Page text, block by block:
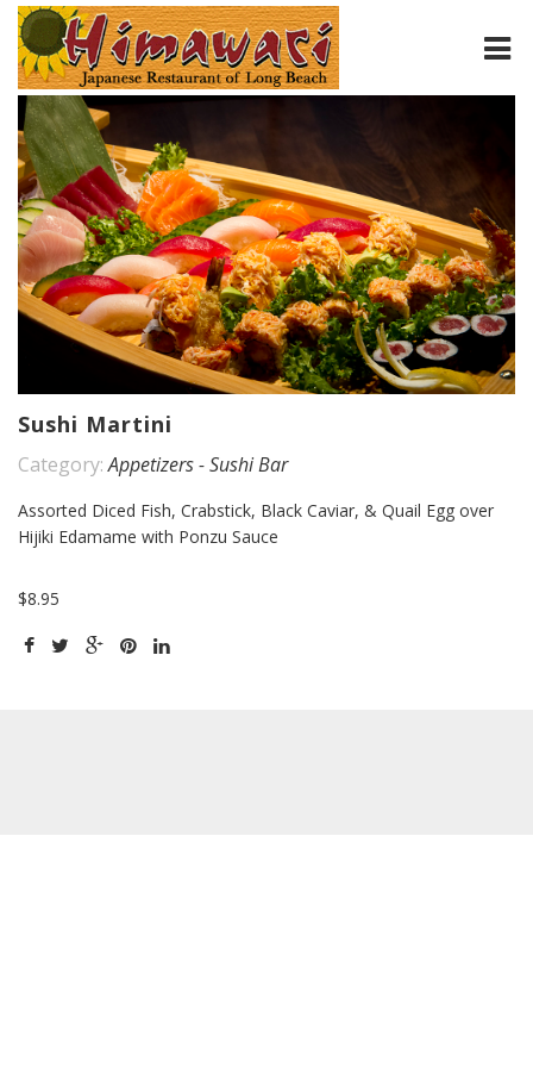
HOME
ABOUT
MENU
CONTACT
Sushi Martini
Category:Appetizers - Sushi Bar
Assorted Diced Fish, Crabstick, Black Caviar, & Quail Egg over
Hijiki Edamame with Ponzu Sauce
$8.95